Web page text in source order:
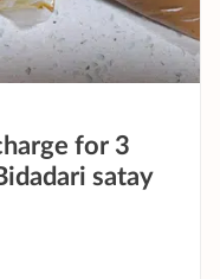
for 3
satay